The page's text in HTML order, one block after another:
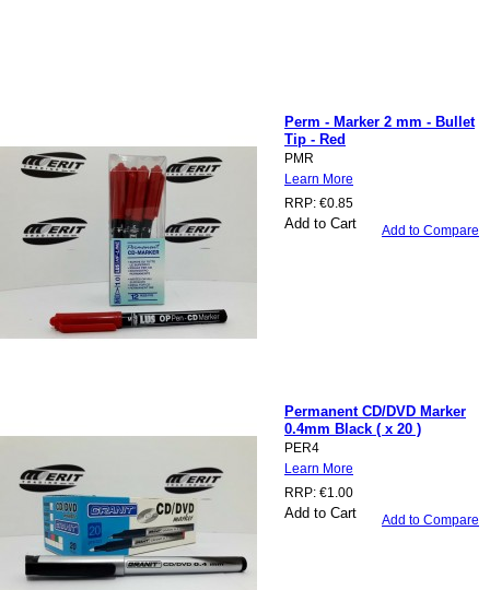
Perm - Marker 2 mm - Bullet
Tip - Red
PMR
Learn More
RRP: €0.85
Add to Cart Add to Compare
Permanent CD/DVD Marker
0.4mm Black ( x 20 )
PER4
Learn More
RRP: €1.00
Add to Cart Add to Compare